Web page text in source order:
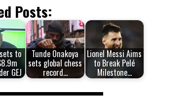
Posts:
to
GEJ
Tunde Onakoya
sets global chess
record…
Lionel Messi Aims
to Break Pelé
Milestone…